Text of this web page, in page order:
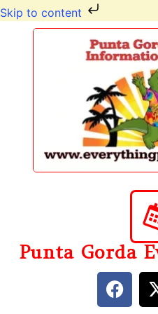
Skip to content
Punta Gorda